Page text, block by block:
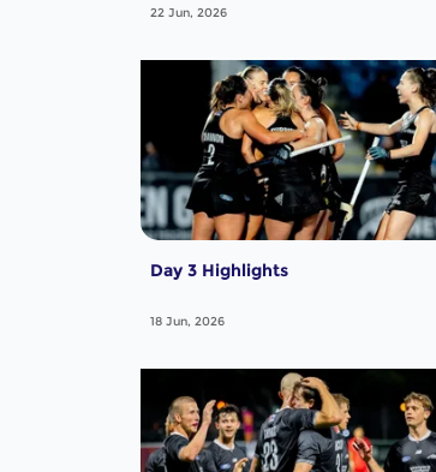
5
22 Jun, 2026
Day 3 Highlights
18 Jun, 2026